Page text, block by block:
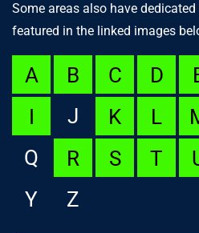
Some areas also have
featured in the linked images
A B C D
I
J K L
Q
R S T
Y
Z